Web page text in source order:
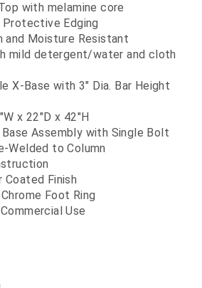
with melamine core
Protective Edging
and Moisture Resistant
mild detergent/water and cloth
X-Base with 3" Dia. Bar Height
x 22"D x 42"H
Base Assembly with Single Bolt
Welded to Column
Coated Finish
Foot Ring
Use